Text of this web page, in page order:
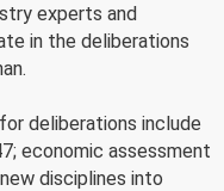
experts and
in the deliberations
deliberations include
economic assessment
disciplines into